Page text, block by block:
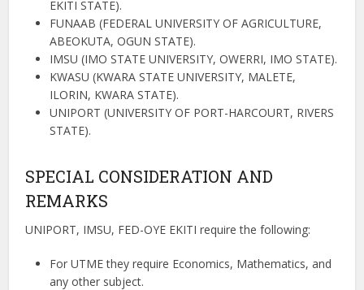
EKITI STATE).
FUNAAB (FEDERAL UNIVERSITY OF AGRICULTURE,
ABEOKUTA, OGUN STATE).
IMSU (IMO STATE UNIVERSITY, OWERRI, IMO STATE).
KWASU (KWARA STATE UNIVERSITY, MALETE,
ILORIN, KWARA STATE).
UNIPORT (UNIVERSITY OF PORT-HARCOURT, RIVERS
STATE).
SPECIAL CONSIDERATION AND
REMARKS
UNIPORT, IMSU, FED-OYE EKITI require the following:
For UTME they require Economics, Mathematics, and
any other subject.